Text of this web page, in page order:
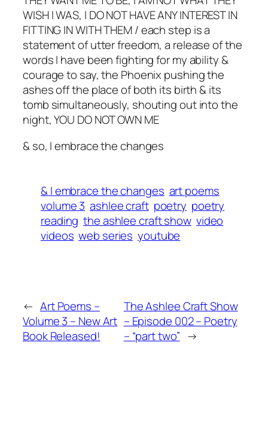
WISH I WAS, I DO NOT HAVE ANY INTEREST IN
FITTING IN WITH THEM / each step is a
statement of utter freedom, a release of the
words I have been fighting for my ability &
courage to say, the Phoenix pushing the
ashes off the place of both its birth & its
tomb simultaneously, shouting out into the
night, YOU DO NOT OWN ME
& so, I embrace the changes
& I embrace the changes art poems
volume 3 ashlee craft poetry poetry
reading the ashlee craft show video
videos web series youtube
← Art Poems –
Volume 3 – New Art
Book Released!
The Ashlee Craft Show
– Episode 002 – Poetry
– “part two” →